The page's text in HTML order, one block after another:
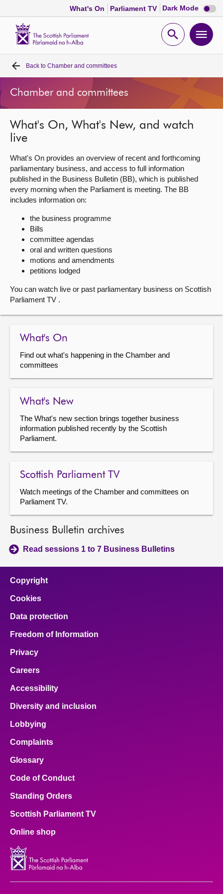
What's On Parliament TV Dark Mode Dark
mode
Open
Home
Bills and laws
MSPs
Chamber and committees
Get involved
About
Contact us
Back to Chamber and committees
Chamber and committees
What's On, What's New, and watch
live
What's On provides an overview of recent and forthcoming
parliamentary business, and access to full information
published in the Business Bulletin (BB), which is published
every morning when the Parliament is meeting. The BB
includes information on:
the business programme
Bills
committee agendas
oral and written questions
motions and amendments
petitions lodged
You can watch live or past parliamentary business on Scottish
Parliament TV .
What's On
Find out what's happening in the Chamber and
committees
What's New
The What's new section brings together business
information published recently by the Scottish
Parliament.
Scottish Parliament TV
Watch meetings of the Chamber and committees on
Parliament TV.
Business Bulletin archives
Read sessions 1 to 7 Business Bulletins
Copyright
Cookies
Data protection
Freedom of Information
Privacy
Careers
Accessibility
Diversity and inclusion
Lobbying
Complaints
Glossary
Code of Conduct
Standing Orders
Scottish Parliament TV
Online shop